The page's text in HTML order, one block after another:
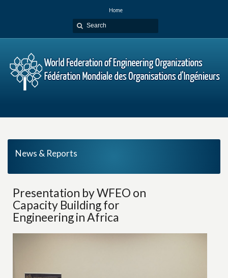
Home
News & Reports
Presentation by WFEO on
Capacity Building for
Engineering in Africa